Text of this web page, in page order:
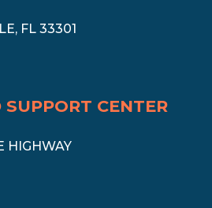
FL 33301
CENTER
HIGHWAY